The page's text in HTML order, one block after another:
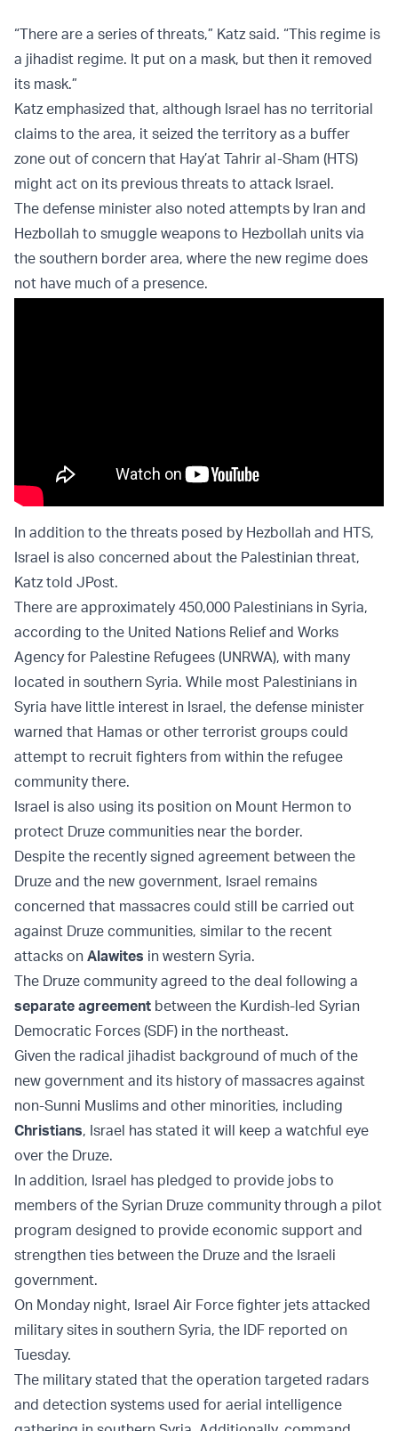
“There are a series of threats,” Katz said. “This regime is
a jihadist regime. It put on a mask, but then it removed
its mask.”
Katz emphasized that, although Israel has no territorial
claims to the area, it seized the territory as a buffer
zone out of concern that Hay’at Tahrir al-Sham (HTS)
might act on its previous threats to attack Israel.
The defense minister also noted attempts by Iran and
Hezbollah to smuggle weapons to Hezbollah units via
the southern border area, where the new regime does
not have much of a presence.
In addition to the threats posed by Hezbollah and HTS,
Israel is also concerned about the Palestinian threat,
Katz told JPost.
There are approximately 450,000 Palestinians in Syria,
according to the United Nations Relief and Works
Agency for Palestine Refugees (UNRWA), with many
located in southern Syria. While most Palestinians in
Syria have little interest in Israel, the defense minister
warned that Hamas or other terrorist groups could
attempt to recruit fighters from within the refugee
community there.
Israel is also using its position on Mount Hermon to
protect Druze communities near the border.
Despite the recently signed agreement between the
Druze and the new government, Israel remains
concerned that massacres could still be carried out
against Druze communities, similar to the recent
attacks on Alawites in western Syria.
The Druze community agreed to the deal following a
separate agreement between the Kurdish-led Syrian
Democratic Forces (SDF) in the northeast.
Given the radical jihadist background of much of the
new government and its history of massacres against
non-Sunni Muslims and other minorities, including
Christians, Israel has stated it will keep a watchful eye
over the Druze.
In addition, Israel has pledged to provide jobs to
members of the Syrian Druze community through a pilot
program designed to provide economic support and
strengthen ties between the Druze and the Israeli
government.
On Monday night, Israel Air Force fighter jets attacked
military sites in southern Syria, the IDF reported on
Tuesday.
The military stated that the operation targeted radars
and detection systems used for aerial intelligence